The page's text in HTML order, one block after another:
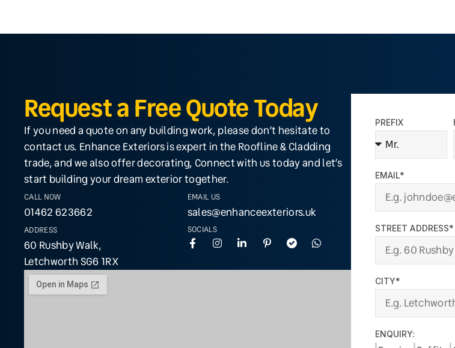
Request a Free Quote Today
If you need a quote on any building work, please don’t hesitate to
contact us. Enhance Exteriors is expert in the Roofline & Cladding
trade, and we also offer decorating, Connect with us today and let’s
start building your dream exterior together.
CALL NOW
01462 623662
ADDRESS
60 Rushby Walk,
Letchworth SG6 1RX
EMAIL US
sales@enhanceexteriors.uk
SOCIALS
PREFIX
EMAIL*
STREET ADDRESS*
CITY*
ENQUIRY: